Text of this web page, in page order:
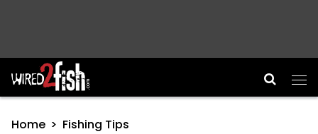
Main Navigation
Home Fishing Tips